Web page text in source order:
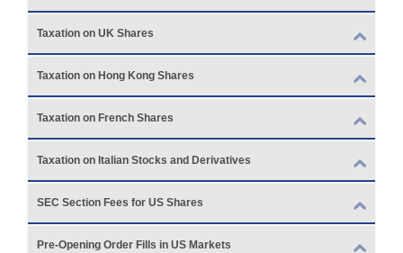
Taxation on UK Shares
Taxation on Hong Kong Shares
Taxation on French Shares
Taxation on Italian Stocks and Derivatives
SEC Section Fees for US Shares
Pre-Opening Order Fills in US Markets